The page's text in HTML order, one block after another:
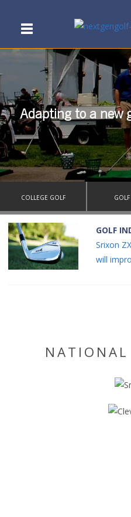
Adapting to a new
COLLEGE GOLF
GOLF
Srixon
will
NATIONAL